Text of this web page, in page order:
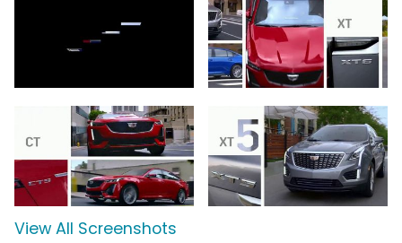
View All Screenshots